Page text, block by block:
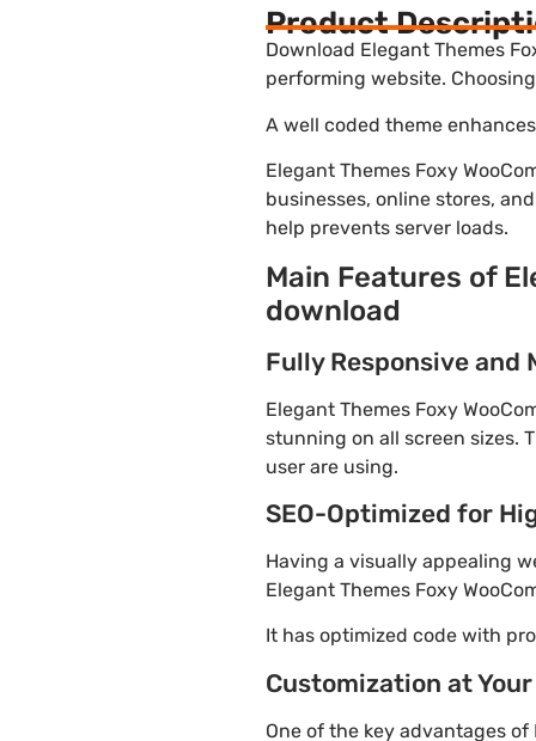
Product
Download Elegant Themes
performing website.
A well coded theme
Elegant Themes Foxy
businesses, online stores,
help prevents server loads.
Main Features of
download
Fully Responsive and
Elegant Themes Foxy
stunning on all screen sizes.
user are using.
SEO-Optimized for
Having a visually appealing
Elegant Themes Foxy
It has optimized code with
Customization at
One of the key advantages